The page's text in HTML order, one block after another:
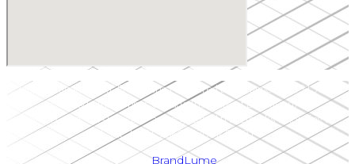
Upper Canada LSAT Prep is the registered tradename of 13513611
Canada Inc. (Upper Canada Institute of Education)
“LSAT®” and “LSAT Prep®” are registered trademarks belonging to
LSAC.| HST 766356703RT0001
byBrandLume